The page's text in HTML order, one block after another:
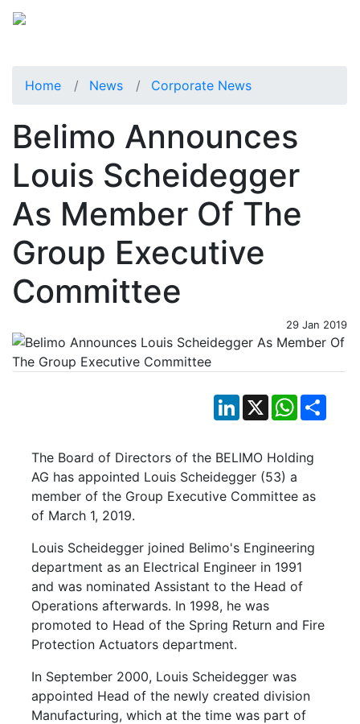
Home News Corporate News
Belimo Announces
Louis Scheidegger
As Member Of The
Group Executive
Committee
29 Jan 2019
LinkedIn
X WhatsApp
The Board of Directors of the BELIMO Holding
AG has appointed Louis Scheidegger (53) a
member of the Group Executive Committee as
of March 1, 2019.
Louis Scheidegger joined Belimo's Engineering
department as an Electrical Engineer in 1991
and was nominated Assistant to the Head of
Operations afterwards. In 1998, he was
promoted to Head of the Spring Return and Fire
Protection Actuators department.
In September 2000, Louis Scheidegger was
appointed Head of the newly created division
Manufacturing, which at the time was part of